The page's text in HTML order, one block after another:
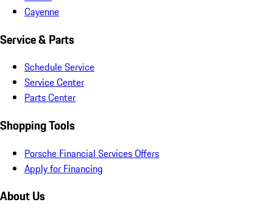
Cayenne
Service & Parts
Schedule Service
Service Center
Parts Center
Shopping Tools
Porsche Financial Services Offers
Apply for Financing
About Us